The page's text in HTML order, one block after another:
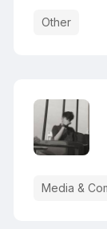
Other
Media &